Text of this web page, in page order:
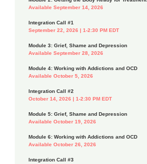
Available September 14, 2026
Integration Call #1
September 22, 2026 | 1-2:30 PM EDT
Module 3: Grief, Shame and Depression
Available September 28, 2026
Module 4: Working with Addictions and OCD
Available October 5, 2026
Integration Call #2
October 14, 2026 | 1-2:30 PM EDT
Module 5: Grief, Shame and Depression
Available October 19, 2026
Module 6: Working with Addictions and OCD
Available October 26, 2026
Integration Call #3